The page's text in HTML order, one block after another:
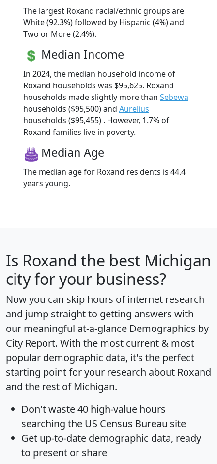
The largest Roxand racial/ethnic groups are
White (92.3%) followed by Hispanic (4%) and
Two or More (2.4%).
Median Income
In 2024, the median household income of
Roxand households was $95,625. Roxand
households made slightly more than Sebewa
households ($95,500) and Aurelius
households ($95,455) . However, 1.7% of
Roxand families live in poverty.
Median Age
The median age for Roxand residents is 44.4
years young.
Is Roxand the best Michigan
city for your business?
Now you can skip hours of internet research
and jump straight to getting answers with
our meaningful at-a-glance Demographics by
City Report. With the most current & most
popular demographic data, it's the perfect
starting point for your research about Roxand
and the rest of Michigan.
Don't waste 40 high-value hours
searching the US Census Bureau site
Get up-to-date demographic data, ready
to present or share